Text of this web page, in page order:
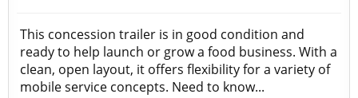
This concession trailer is in good condition and
ready to help launch or grow a food business. With a
clean, open layout, it offers flexibility for a variety of
mobile service concepts. Need to know...